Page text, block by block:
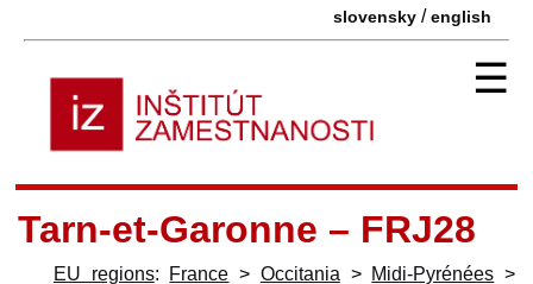
slovensky /english
☰
Tarn-et-Garonne – FRJ28
EU regions: France > Occitania > Midi-Pyrénées >